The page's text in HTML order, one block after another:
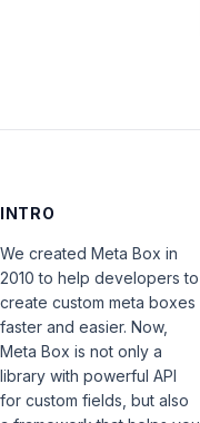
INTRO
We created Meta Box in
2010 to help developers to
create custom meta boxes
faster and easier. Now,
Meta Box is not only a
library with powerful API
for custom fields, but also